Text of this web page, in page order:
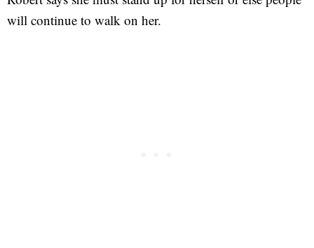
will continue to walk on her.